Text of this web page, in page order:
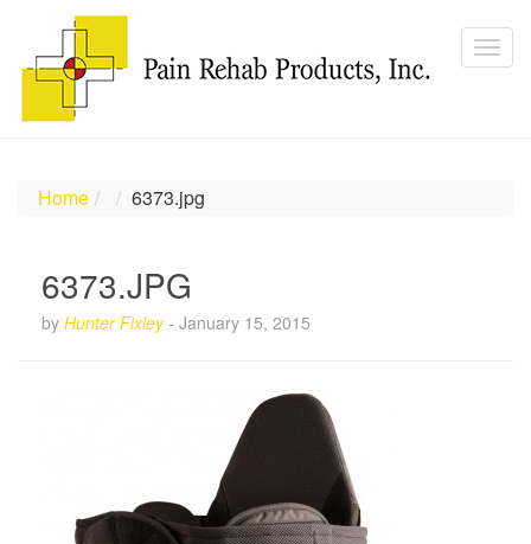
Home 6373.jpg
6373.JPG
by Hunter Fixley- January 15, 2015